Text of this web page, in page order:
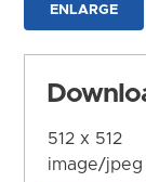
ENLARGE
512 x 512
image/jpeg